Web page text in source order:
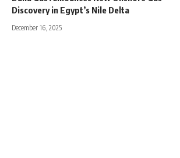
Discovery in Egypt’s Nile Delta
December 16, 2025